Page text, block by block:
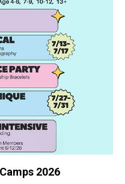
be
the
product
page
2026